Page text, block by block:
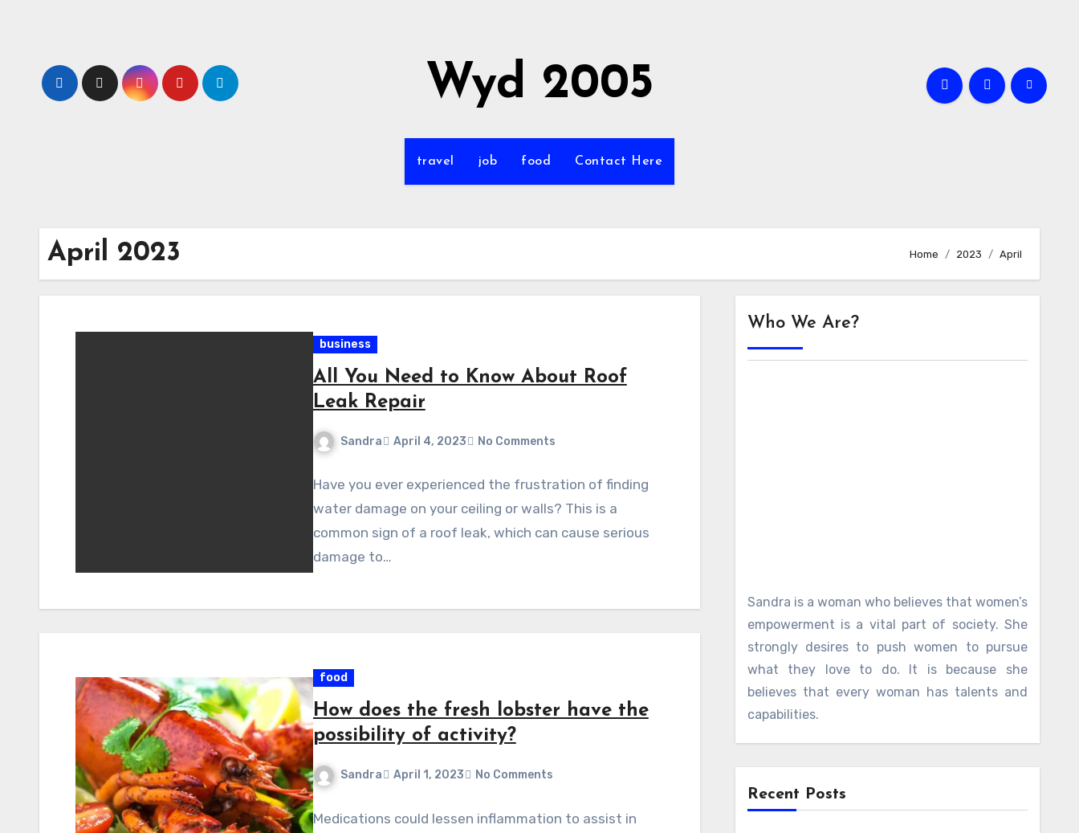
Wyd 2005
travel job food Contact Here
April 2023 Home 2023 April
business
All You Need to Know About Roof
Leak Repair
Sandra April 4, 2023 No Comments
Have you ever experienced the frustration of finding
water damage on your ceiling or walls? This is a
common sign of a roof leak, which can cause serious
damage to…
food
How does the fresh lobster have the
possibility of activity?
Sandra April 1, 2023 No Comments
Medications could lessen inflammation to assist in
Who We Are?
Sandra is a woman who believes that women’s
empowerment is a vital part of society. She
strongly desires to push women to pursue
what they love to do. It is because she
believes that every woman has talents and
capabilities.
Recent Posts